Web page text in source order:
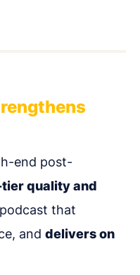
end post-
quality and
podcast that
and delivers on